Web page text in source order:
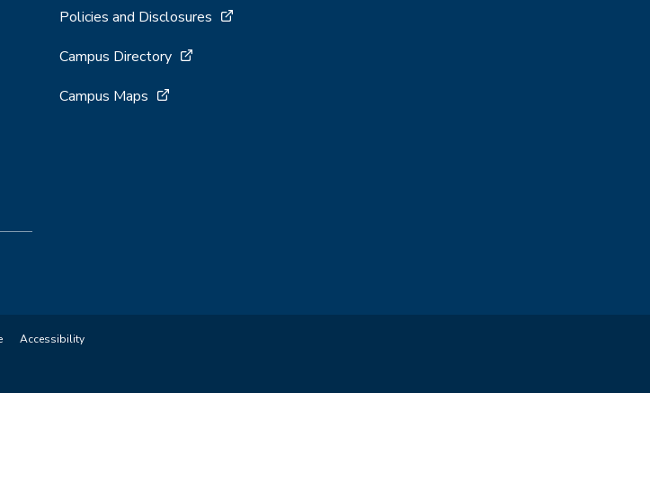
Policies and Disclosures
Campus Directory
Campus Maps
Accessibility